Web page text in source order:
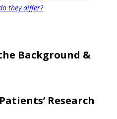
they differ?
Background &
Research